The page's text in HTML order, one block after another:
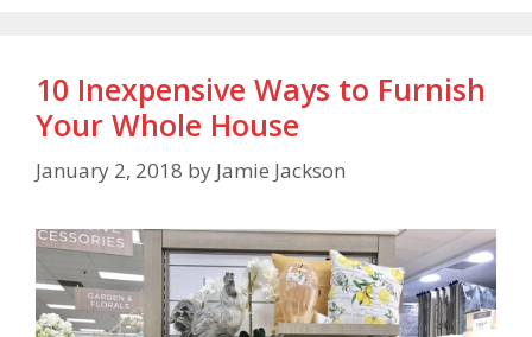
10 Inexpensive Ways to Furnish
Your Whole House
January 2, 2018 by Jamie Jackson